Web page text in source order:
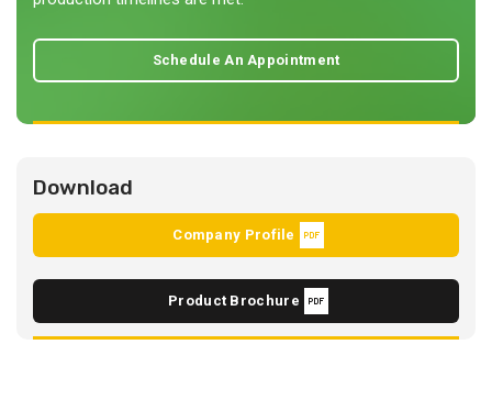
Schedule An Appointment
Download
Company Profile
Product Brochure